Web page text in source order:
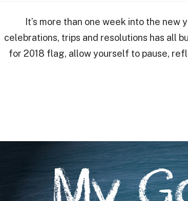
It’s more than one week into the new
celebrations, trips and resolutions has all
for 2018 flag, allow yourself to pause,